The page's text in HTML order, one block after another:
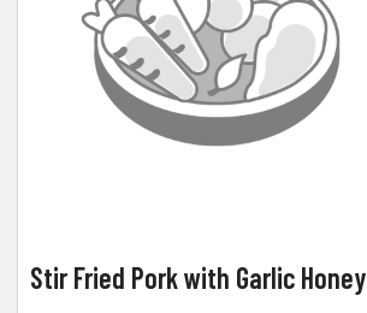
Stir Fried Pork with Garlic Honey